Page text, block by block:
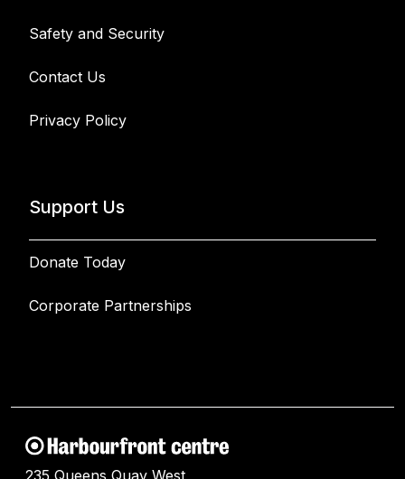
Safety and Security
Contact Us
Privacy Policy
Support Us
Donate Today
Corporate Partnerships
235 Queens Quay West